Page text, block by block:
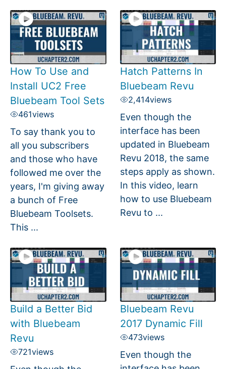
How To Use and
Install UC2 Free
Bluebeam Tool Sets
461views
To say thank you to
all you subscribers
and those who have
followed me over the
years, I'm giving away
a bunch of Free
Bluebeam Toolsets.
This ...
Hatch Patterns In
Bluebeam Revu
2,414views
Even though the
interface has been
updated in Bluebeam
Revu 2018, the same
steps apply as shown.
In this video, learn
how to use Bluebeam
Revu to ...
Build a Better Bid
with Bluebeam
Revu
721views
Bluebeam Revu
2017 Dynamic Fill
473views
Even though the